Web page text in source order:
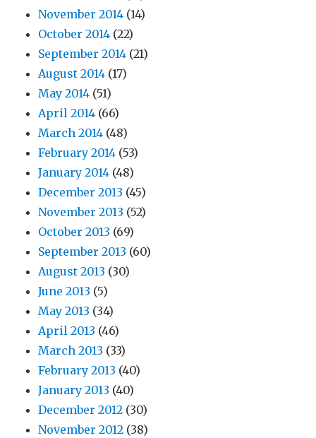
November 2014 (14)
October 2014 (22)
September 2014 (21)
August 2014 (17)
May 2014 (51)
April 2014 (66)
March 2014 (48)
February 2014 (53)
January 2014 (48)
December 2013 (45)
November 2013 (52)
October 2013 (69)
September 2013 (60)
August 2013 (30)
June 2013 (5)
May 2013 (34)
April 2013 (46)
March 2013 (33)
February 2013 (40)
January 2013 (40)
December 2012 (30)
November 2012 (38)